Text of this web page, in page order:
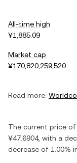
All-time high
¥1,885.09
Market cap
¥170,820,259,520
Read more:
The current price of
¥47.6904, with a
decrease of 1.00%